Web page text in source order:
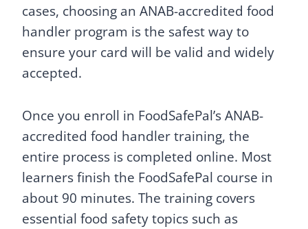
cases, choosing an ANAB-accredited food
handler program is the safest way to
ensure your card will be valid and widely
accepted.
Once you enroll in FoodSafePal’s ANAB-
accredited food handler training, the
entire process is completed online. Most
learners finish the FoodSafePal course in
about 90 minutes. The training covers
essential food safety topics such as